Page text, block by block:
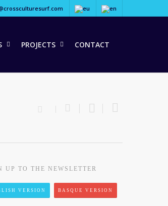
PROJECTS CONTACT
UP TO THE NEWSLETTER
VERSION BASQUE VERSION